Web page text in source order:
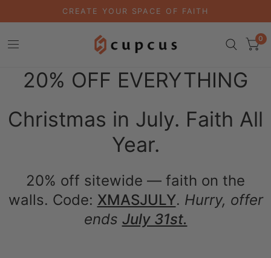
CREATE YOUR SPACE OF FAITH
0
20% OFF EVERYTHING
Christmas in July. Faith All
Year.
20% off sitewide — faith on the
walls. Code: XMASJULY. Hurry, offer
ends July 31st.